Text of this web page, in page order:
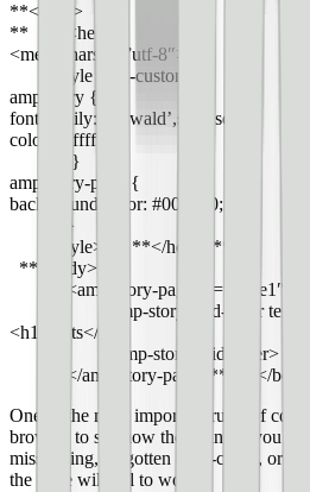
**<html>
** **<head>
<meta charset=”utf-8″>
<style amp-custom>
amp-story {
font-family: ‘Oswald’,sans-serif;
color: #ffffff;
}
amp-story-page {
background-color: #000000;
}
</style>** **</head>**
**<body>
<amp-story-page id=”page1″>
<amp-story-grid-layer
<h1>Cats</h1>
</amp-story-grid-layer>
</amp-story-page>** **</
One of the most important rules of
browser to see how the changes you
misspelling, forgotten semi-colon, or
the code will fail to work.